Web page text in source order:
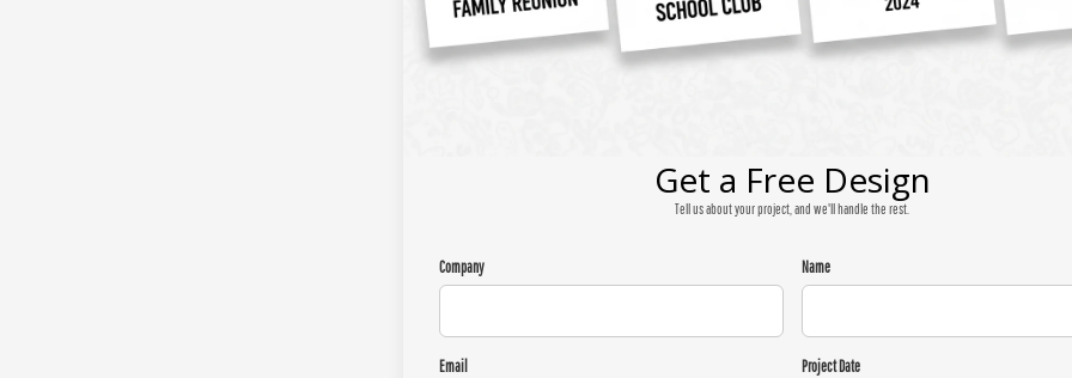
Get a Free Design
Tell us about your project, and we'll handle the rest.
Company Name
Email Project Date